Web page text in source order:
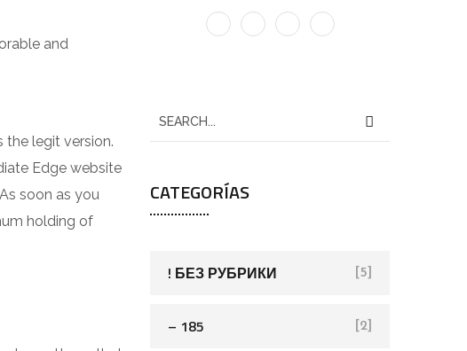
and
legit version.
Edge website
soon as you
holding of
CATEGORÍAS
! БЕЗ РУБРИКИ [5]
– 185 [2]